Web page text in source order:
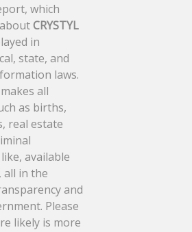
which
CRYSTYL
in
state, and
laws.
all
as births,
real estate
available
all in the
and
Please
likely is more